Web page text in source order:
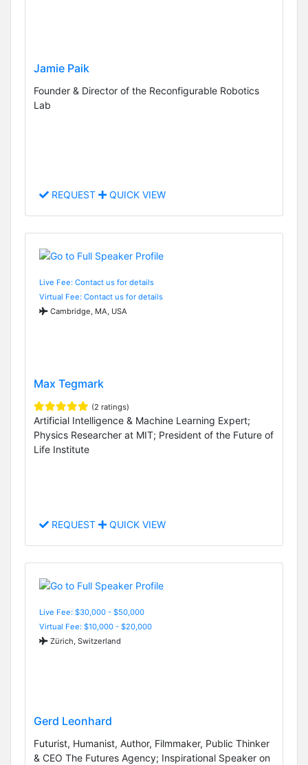
Jamie Paik
Founder & Director of the Reconfigurable Robotics
Lab
REQUEST QUICK VIEW
Live Fee: Contact us for details
Virtual Fee: Contact us for details
Cambridge, MA, USA
Max Tegmark
(2 ratings)
Artificial Intelligence & Machine Learning Expert;
Physics Researcher at MIT; President of the Future of
Life Institute
REQUEST QUICK VIEW
Live Fee: $30,000 - $50,000
Virtual Fee: $10,000 - $20,000
Zürich, Switzerland
Gerd Leonhard
Futurist, Humanist, Author, Filmmaker, Public Thinker
& CEO The Futures Agency; Inspirational Speaker on